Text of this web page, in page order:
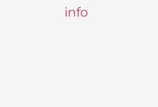
info